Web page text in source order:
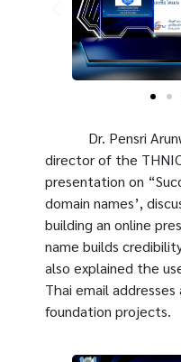
Dr. Pensri
director of the
presentation on
domain names’,
building an online
name builds
also explained the
Thai email
foundation projects.